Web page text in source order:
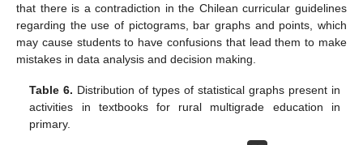
that there is a contradiction in the Chilean curricular guidelines
regarding the use of pictograms, bar graphs and points, which
may cause students to have confusions that lead them to make
mistakes in data analysis and decision making.
Table 6. Distribution of types of statistical graphs present in
activities in textbooks for rural multigrade education in
primary.